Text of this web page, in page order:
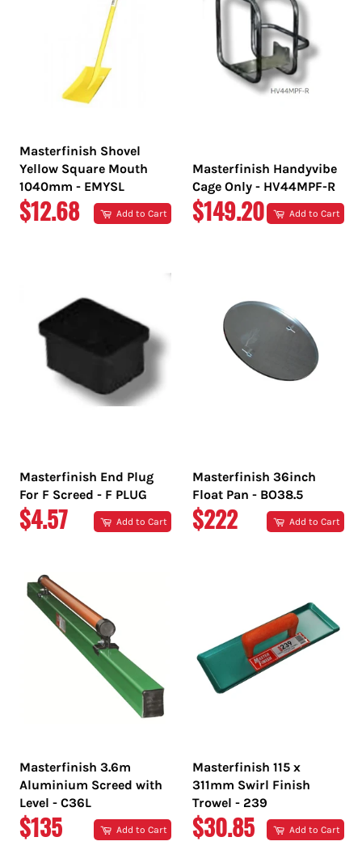
Masterfinish Shovel
Yellow Square Mouth
1040mm - EMYSL
REGULAR
$12.68 Add to Cart
Masterfinish Handyvibe
Cage Only - HV44MPF-R
REGULAR
$149.20 Add to Cart
Masterfinish End Plug
For F Screed - F PLUG
REGULAR
$4.57 Add to Cart
Masterfinish 36inch
Float Pan - BO38.5
REGULAR
$222 Add to Cart
Masterfinish 3.6m
Aluminium Screed with
Level - C36L
REGULAR
$135 Add to Cart
Masterfinish 115 x
311mm Swirl Finish
Trowel - 239
REGULAR
$30.85 Add to Cart